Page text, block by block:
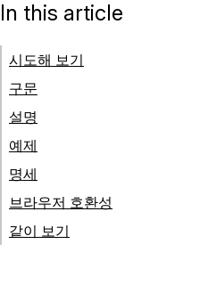
In this article
시도해 보기
구문
설명
예제
명세
브라우저 호환성
같이 보기